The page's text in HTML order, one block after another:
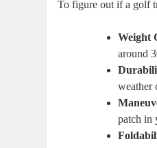
To figure out if a golf
Weight
around
weather
patch in